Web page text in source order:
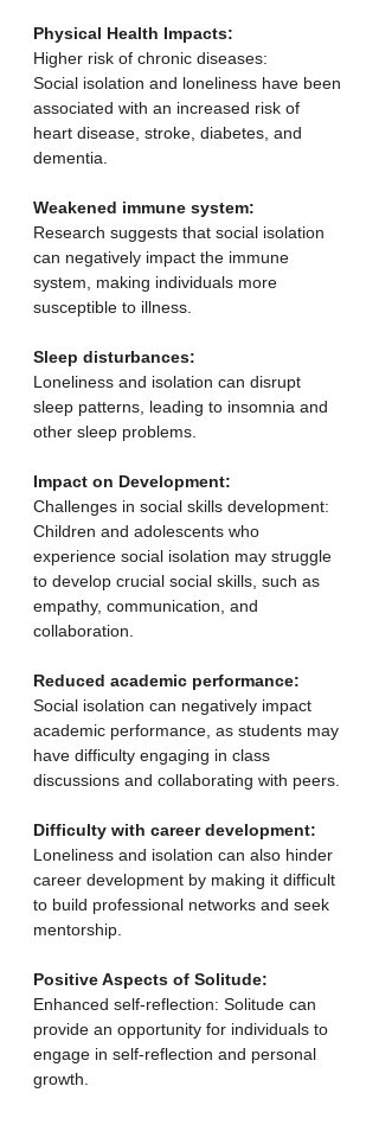
Physical Health Impacts:
Higher risk of chronic diseases:
Social isolation and loneliness have been
associated with an increased risk of
heart disease, stroke, diabetes, and
dementia.
Weakened immune system:
Research suggests that social isolation
can negatively impact the immune
system, making individuals more
susceptible to illness.
Sleep disturbances:
Loneliness and isolation can disrupt
sleep patterns, leading to insomnia and
other sleep problems.
Impact on Development:
Challenges in social skills development:
Children and adolescents who
experience social isolation may struggle
to develop crucial social skills, such as
empathy, communication, and
collaboration.
Reduced academic performance:
Social isolation can negatively impact
academic performance, as students may
have difficulty engaging in class
discussions and collaborating with peers.
Difficulty with career development:
Loneliness and isolation can also hinder
career development by making it difficult
to build professional networks and seek
mentorship.
Positive Aspects of Solitude:
Enhanced self-reflection: Solitude can
provide an opportunity for individuals to
engage in self-reflection and personal
growth.